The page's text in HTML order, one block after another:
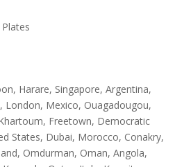
Harare, Singapore, Argentina,
London, Mexico, Ouagadougou,
Freetown, Democratic
States, Dubai, Morocco, Conakry,
Omdurman, Oman, Angola,